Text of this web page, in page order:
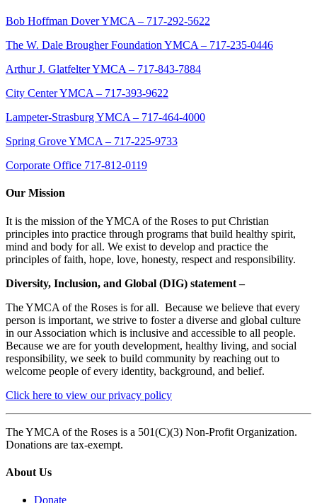
Bob Hoffman Dover YMCA – 717-292-5622
The W. Dale Brougher Foundation YMCA – 717-235-0446
Arthur J. Glatfelter YMCA – 717-843-7884
City Center YMCA – 717-393-9622
Lampeter-Strasburg YMCA – 717-464-4000
Spring Grove YMCA – 717-225-9733
Corporate Office 717-812-0119
Our Mission
It is the mission of the YMCA of the Roses to put Christian
principles into practice through programs that build healthy spirit,
mind and body for all. We exist to develop and practice the
principles of faith, hope, love, honesty, respect and responsibility.
Diversity, Inclusion, and Global (DIG) statement –
The YMCA of the Roses is for all. Because we believe that every
person is important, we strive to foster a diverse and global culture
in our Association which is inclusive and accessible to all people.
Because we are for youth development, healthy living, and social
responsibility, we seek to build community by reaching out to
welcome people of every identity, background, and belief.
Click here to view our privacy policy
The YMCA of the Roses is a 501(C)(3) Non-Profit Organization.
Donations are tax-exempt.
About Us
Donate